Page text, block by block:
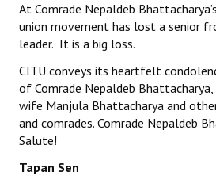
At Comrade Nepaldeb
union movement has lost a senior
leader. It is a big loss.
CITU conveys its heartfelt
of Comrade Nepaldeb
wife Manjula Bhattacharya and
and comrades. Comrade Nepaldeb
Salute!
Tapan Sen